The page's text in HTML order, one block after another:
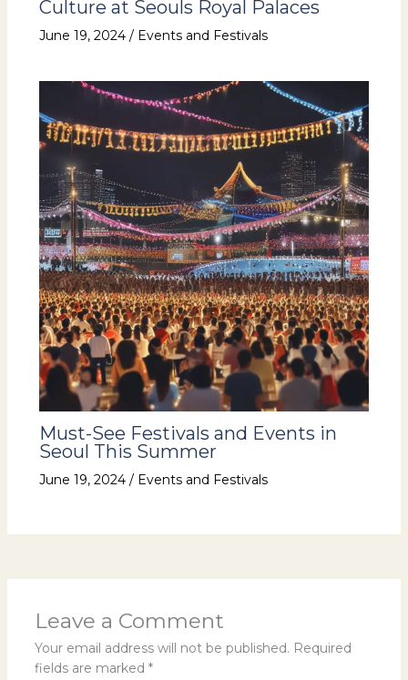
Culture at Seouls Royal Palaces
June 19, 2024 / Events and Festivals
Must-See Festivals and Events in
Seoul This Summer
June 19, 2024 / Events and Festivals
Leave a Comment
Your email address will not be published. Required
fields are marked *